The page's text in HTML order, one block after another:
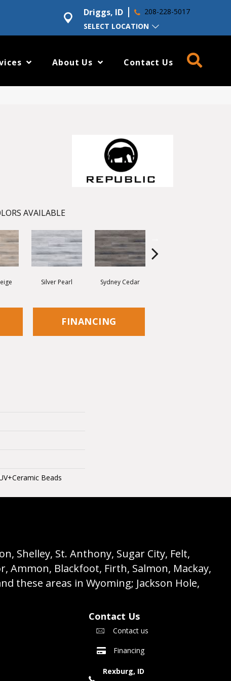
SELECT LOCATION
Driggs, ID 208-228-5017
About Us Contact Us
AVAILABLE
Silver Pearl Sydney Cedar
FINANCING
Beads
Shelley, St. Anthony, Sugar City, Felt,
Ammon, Blackfoot, Firth, Salmon, Mackay,
these areas in Wyoming; Jackson Hole,
Contact Us
Contact us
Financing
Rexburg, ID